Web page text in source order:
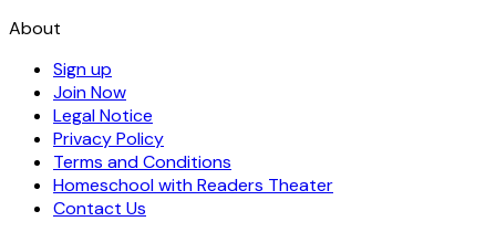
About
Sign up
Join Now
Legal Notice
Privacy Policy
Terms and Conditions
Homeschool with Readers Theater
Contact Us